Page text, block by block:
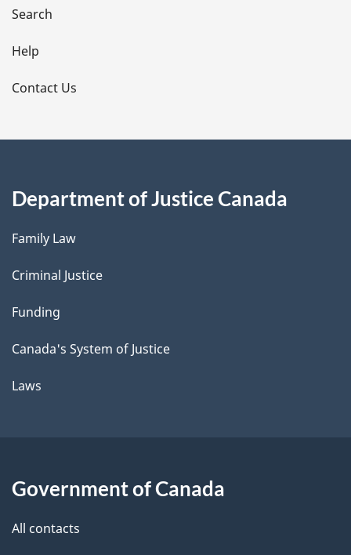
i
l
s
Search
Help
Contact Us
Department of Justice Canada
Family Law
Criminal Justice
Funding
Canada's System of Justice
Laws
Government of Canada
All contacts